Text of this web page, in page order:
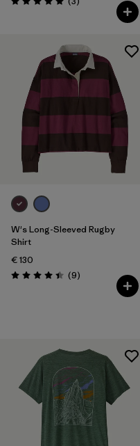
Rating: 5.0 / 5
W's Long-Sleeved Rugby
Shirt
€ 130
Rating: 4.4 / 5 (9Reviews
)